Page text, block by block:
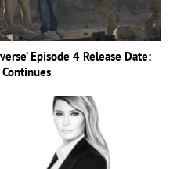
Episode 4 Release Date: